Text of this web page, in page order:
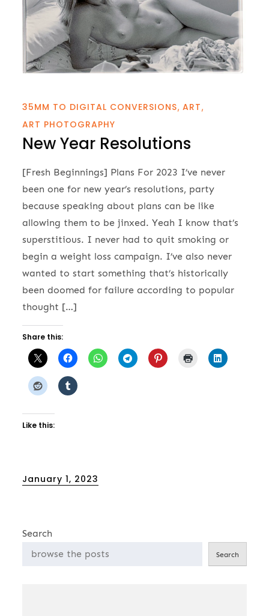
35MM TO DIGITAL CONVERSIONS ART
ART PHOTOGRAPHY
New Year Resolutions
[Fresh Beginnings] Plans For 2023 I’ve never
been one for new year’s resolutions, party
because speaking about plans can be like
allowing them to be jinxed. Yeah I know that’s
superstitious. I never had to quit smoking or
begin a weight loss campaign. I’ve also never
wanted to start something that’s historically
been doomed for failure according to popular
thought […]
Share this:
Like this:
Posted
January 1, 2023
Search
Search